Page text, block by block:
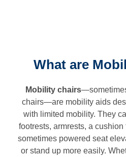
What are
Mobility chairs
chairs—are mobility aids
with limited mobility. They
footrests, armrests, a
sometimes powered seat
or stand up more easily.